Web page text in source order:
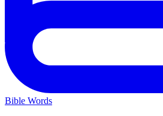
Bible Words